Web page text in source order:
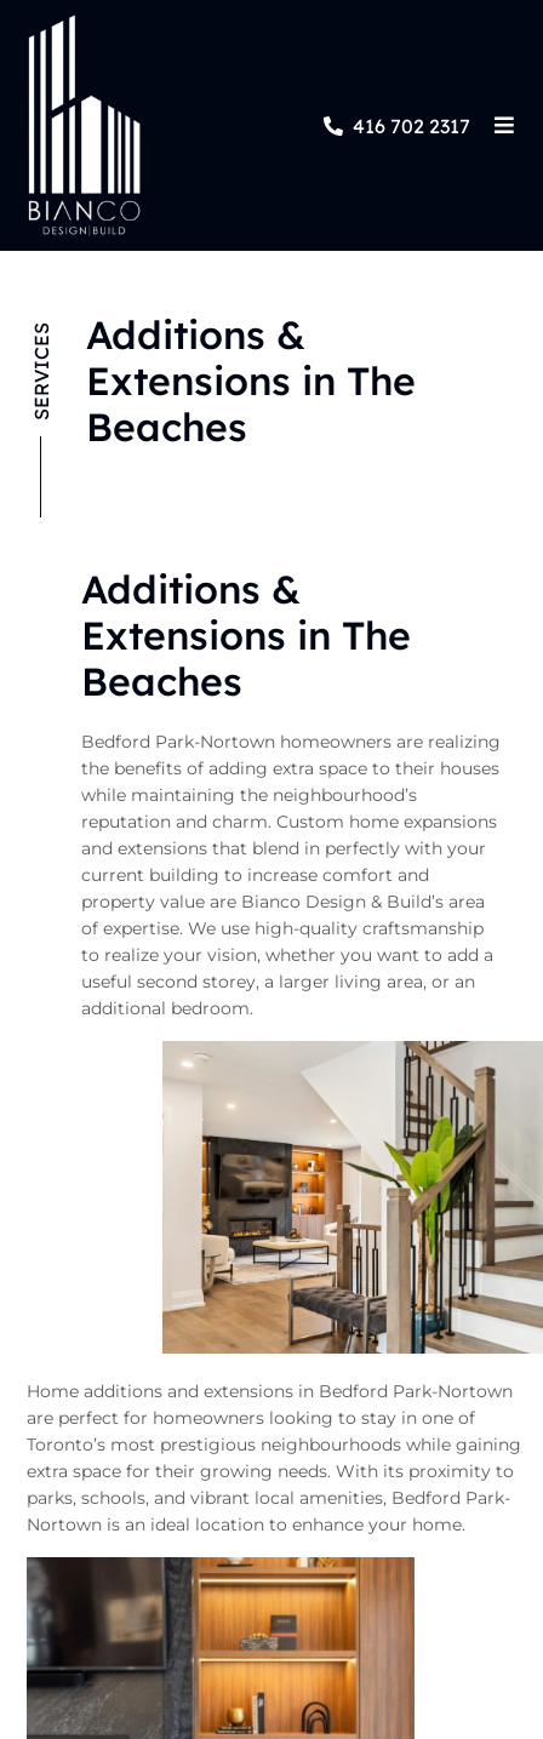
416 702 2317
SERVICES
Additions &
Extensions in The
Beaches
Additions &
Extensions in The
Beaches
Bedford Park-Nortown homeowners are realizing
the benefits of adding extra space to their houses
while maintaining the neighbourhood’s
reputation and charm. Custom home expansions
and extensions that blend in perfectly with your
current building to increase comfort and
property value are Bianco Design & Build’s area
of expertise. We use high-quality craftsmanship
to realize your vision, whether you want to add a
useful second storey, a larger living area, or an
additional bedroom.
Home additions and extensions in Bedford Park-Nortown
are perfect for homeowners looking to stay in one of
Toronto’s most prestigious neighbourhoods while gaining
extra space for their growing needs. With its proximity to
parks, schools, and vibrant local amenities, Bedford Park-
Nortown is an ideal location to enhance your home.